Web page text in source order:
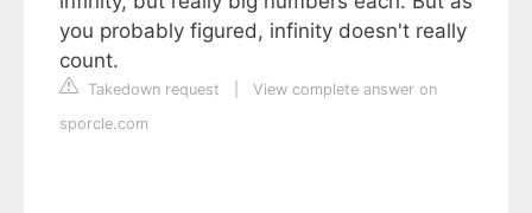
you probably figured, infinity doesn't really
count.
Takedown request
View complete answer on
sporcle.com